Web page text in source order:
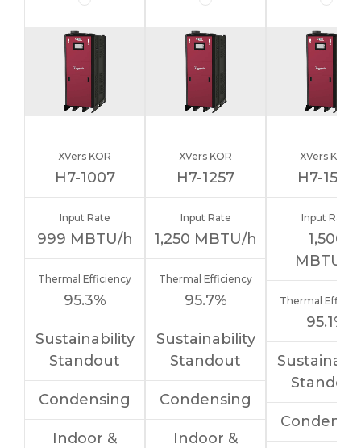
XVers KOR
H7-1007
Input Rate
999 MBTU/h
Thermal Efficiency
95.3%
Sustainability
Standout
Condensing
Indoor &
XVers KOR
H7-1257
Input Rate
1,250 MBTU/h
Thermal Efficiency
95.7%
Sustainability
Standout
Condensing
Indoor &
XVers KOR
H7-1507
Input Rate
1,500
MBTU/h
Thermal
95.1%
Standout